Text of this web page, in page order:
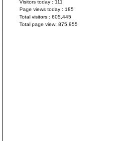
Visitors today : 111
Page views today : 185
Total visitors : 605,445
Total page view: 875,955